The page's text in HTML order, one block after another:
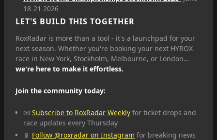
18-21 2026
LET'S BUILD THIS TOGETHER
RoxRadar is more than a tool - it's a launchpad for your
next season. Whether you're booking your next HYROX
race in New York, Stockholm, Melbourne, or London…
we're here to make it effortless.
Join the community today:
📧 Subscribe to RoxRadar Weekly for ticket drops and
race updates every Thursday
📱 Follow @roxradar on Instagram for breaking news